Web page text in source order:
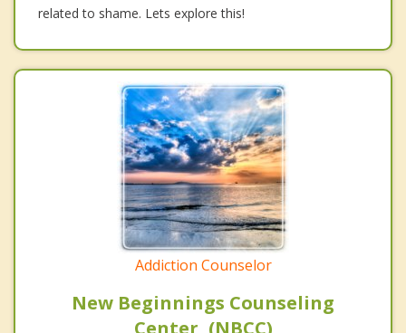
related to shame. Lets explore this!
Addiction Counselor
New Beginnings Counseling
Center, (NBCC)